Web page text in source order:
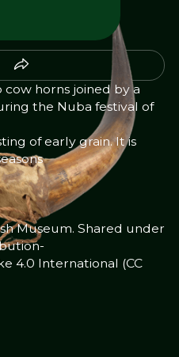
horns joined by a
the Nuba festival of
of early grain. It is
Museum. Shared under
4.0 International (CC